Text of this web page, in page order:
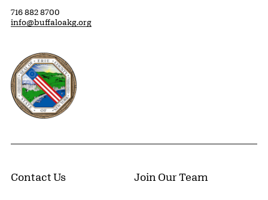
716 882 8700
info@buffaloakg.org
Erie County, New York Website
Contact Us Join Our Team